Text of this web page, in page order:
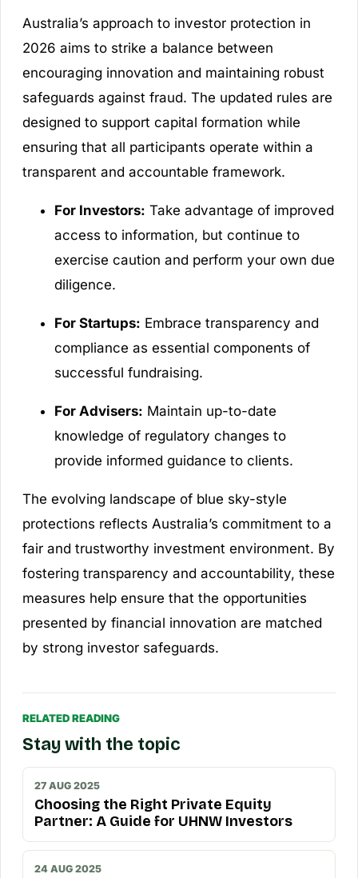
Australia’s approach to investor protection in
2026 aims to strike a balance between
encouraging innovation and maintaining robust
safeguards against fraud. The updated rules are
designed to support capital formation while
ensuring that all participants operate within a
transparent and accountable framework.
For Investors: Take advantage of improved
access to information, but continue to
exercise caution and perform your own due
diligence.
For Startups: Embrace transparency and
compliance as essential components of
successful fundraising.
For Advisers: Maintain up-to-date
knowledge of regulatory changes to
provide informed guidance to clients.
The evolving landscape of blue sky-style
protections reflects Australia’s commitment to a
fair and trustworthy investment environment. By
fostering transparency and accountability, these
measures help ensure that the opportunities
presented by financial innovation are matched
by strong investor safeguards.
RELATED READING
Stay with the topic
27 AUG 2025
Choosing the Right Private Equity
Partner: A Guide for UHNW Investors
24 AUG 2025